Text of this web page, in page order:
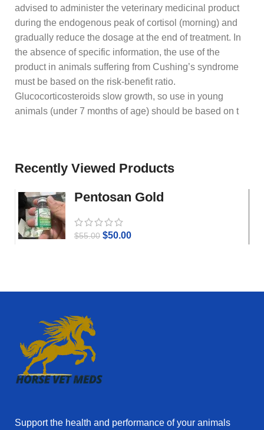
advised to administer the veterinary medicinal product
during the endogenous peak of cortisol (morning) and
gradually reduce the dosage at the end of treatment. In
the absence of specific information, the use of the
product in animals suffering from Cushing’s syndrome
must be based on the risk-benefit ratio.
Glucocorticosteroids slow growth, so use in young
animals (under 7 months of age) should be based on t
Recently Viewed Products
Pentosan Gold
$55.00 $50.00
Support the health and performance of your animals